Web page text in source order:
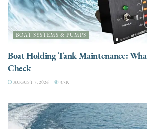
BOAT SYSTEMS & PUMPS
Boat Holding Tank Maintenance:
Check
AUGUST 5, 2026 3.3K